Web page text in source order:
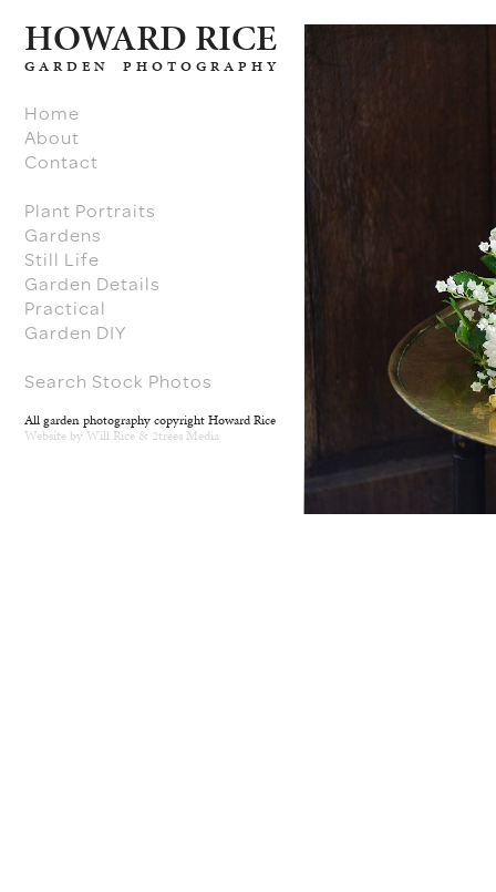
HOWARD RICE
GARDEN PHOTOGRAPHY
Home
About
Contact
Plant Portraits
Gardens
Still Life
Garden Details
Practical
Garden DIY
Search Stock Photos
All garden photography copyright Howard Rice
Website byWill Rice & 2trees Media